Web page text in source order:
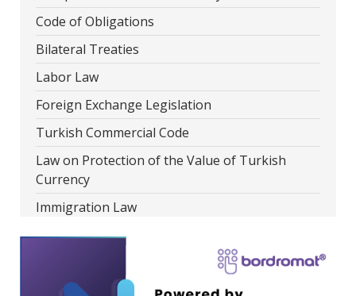
Code of Obligations
Bilateral Treaties
Labor Law
Foreign Exchange Legislation
Turkish Commercial Code
Law on Protection of the Value of Turkish
Currency
Immigration Law